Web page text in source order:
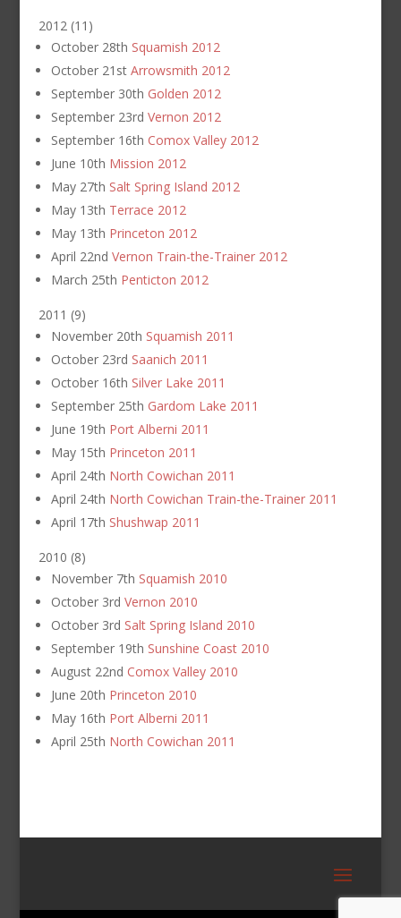
2012 (11 )
October 28th Squamish 2012
October 21st Arrowsmith 2012
September 30th Golden 2012
September 23rd Vernon 2012
September 16th Comox Valley 2012
June 10th Mission 2012
May 27th Salt Spring Island 2012
May 13th Terrace 2012
May 13th Princeton 2012
April 22nd Vernon Train-the-Trainer 2012
March 25th Penticton 2012
2011 (9)
November 20th Squamish 2011
October 23rd Saanich 2011
October 16th Silver Lake 2011
September 25th Gardom Lake 2011
June 19th Port Alberni 2011
May 15th Princeton 2011
April 24th North Cowichan 2011
April 24th North Cowichan Train-the-Trainer 2011
April 17th Shushwap 2011
2010 (8)
November 7th Squamish 2010
October 3rd Vernon 2010
October 3rd Salt Spring Island 2010
September 19th Sunshine Coast 2010
August 22nd Comox Valley 2010
June 20th Princeton 2010
May 16th Port Alberni 2011
April 25th North Cowichan 2011